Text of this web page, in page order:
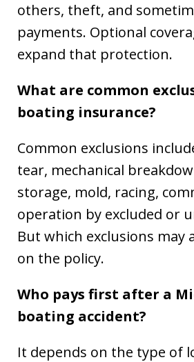
others, theft, and
payments. Optional
expand that protection.
What are common
boating insurance?
Common exclusions
tear, mechanical
storage, mold, racing,
operation by excluded or
But which exclusions may
on the policy.
Who pays first after a
boating accident?
It depends on the type of